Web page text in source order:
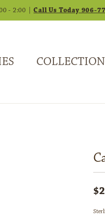
- 2:00 |Call Us Today 906-